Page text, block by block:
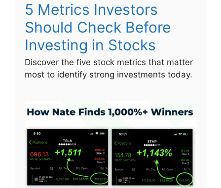
5 Metrics Investors
Should Check Before
Investing in Stocks
Discover the five stock metrics that matter
most to identify strong investments today.